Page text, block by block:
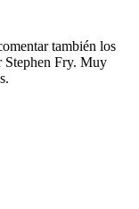
también los
Stephen Fry. Muy